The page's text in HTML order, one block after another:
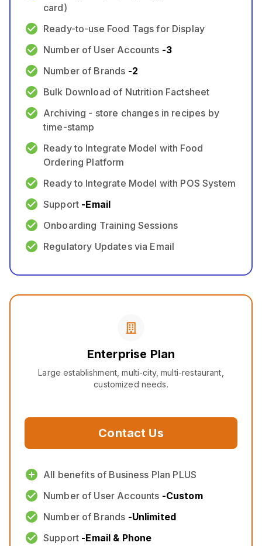
card)
Ready-to-use Food Tags for Display
Number of User Accounts -3
Number of Brands -2
Bulk Download of Nutrition Factsheet
Archiving - store changes in recipes by
time-stamp
Ready to Integrate Model with Food
Ordering Platform
Ready to Integrate Model with POS System
Support -Email
Onboarding Training Sessions
Regulatory Updates via Email
Enterprise Plan
Large establishment, multi-city, multi-restaurant,
customized needs.
Contact Us
All benefits of Business Plan PLUS
Number of User Accounts -Custom
Number of Brands -Unlimited
Support -Email & Phone